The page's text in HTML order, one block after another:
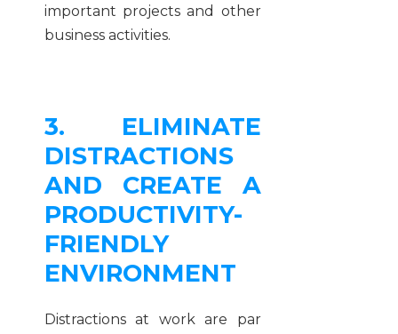
important projects and other
business activities.
3. ELIMINATE
DISTRACTIONS
AND CREATE A
PRODUCTIVITY-
FRIENDLY
ENVIRONMENT
Distractions at work are par